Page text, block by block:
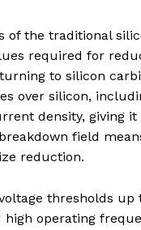
the traditional
required for
to silicon
over silicon,
density, giving
field
reduction.
thresholds
operating